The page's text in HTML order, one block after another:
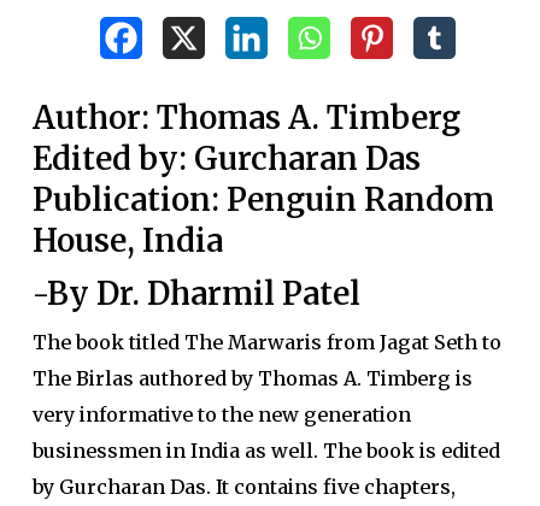
Author: Thomas A. Timberg
Edited by: Gurcharan Das
Publication: Penguin Random
House, India
-By Dr. Dharmil Patel
The book titled The Marwaris from Jagat Seth to
The Birlas authored by Thomas A. Timberg is
very informative to the new generation
businessmen in India as well. The book is edited
by Gurcharan Das. It contains five chapters,